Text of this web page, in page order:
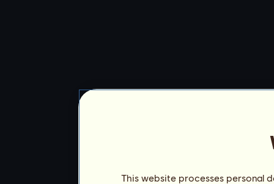
This website processes personal